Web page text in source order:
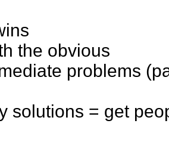
the obvious
problems
solutions = get